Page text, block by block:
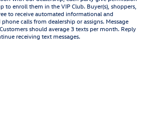
to enroll them in the VIP Club. Buyer(s), shoppers,
to receive automated informational and
calls from dealership or assigns. Message
should average 3 texts per month. Reply
receiving text messages.